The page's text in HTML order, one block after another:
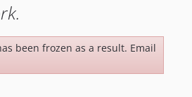
been frozen as a result. Email